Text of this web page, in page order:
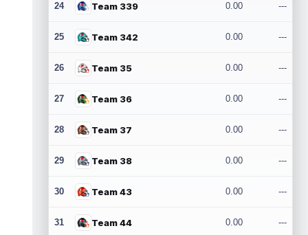
24 Team 339 0.00 ---
25 Team 342 0.00 ---
26 Team 35 0.00 ---
27 Team 36 0.00 ---
28 Team 37 0.00 ---
29 Team 38 0.00 ---
30 Team 43 0.00 ---
31 Team 44 0.00 ---